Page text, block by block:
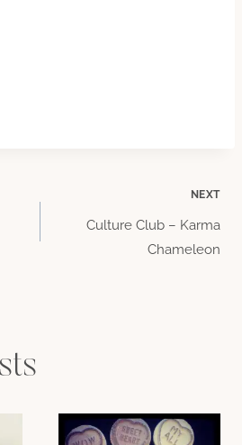
NEXT
Culture Club – Karma
Chameleon